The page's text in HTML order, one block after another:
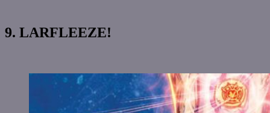
9. LARFLEEZE!